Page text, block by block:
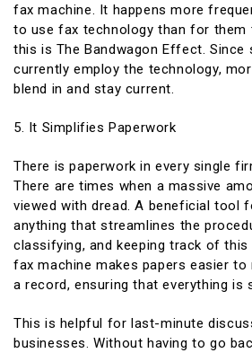
fax machine. It happens more
to use fax technology than for
this is The Bandwagon Effect. Since
currently employ the technology,
blend in and stay current.
5. It Simplifies Paperwork
There is paperwork in every single
There are times when a massive
viewed with dread. A beneficial tool
anything that streamlines the
classifying, and keeping track of this
fax machine makes papers easier to
a record, ensuring that everything is
This is helpful for last-minute
businesses. Without having to go